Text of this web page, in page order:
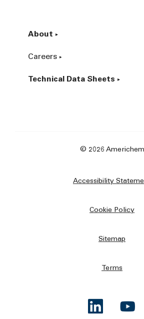
About
Careers
Technical Data Sheets
© 2026 Americhem
Accessibility
Cookie Policy
Sitemap
Terms